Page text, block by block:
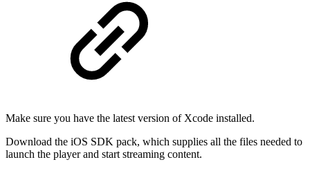
Make sure you have the latest version of Xcode installed.
Download the iOS SDK pack, which supplies all the files needed to
launch the player and start streaming content.